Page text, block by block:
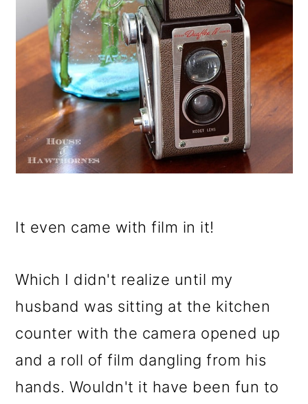
It even came with film in it!
Which I didn't realize until my
husband was sitting at the kitchen
counter with the camera opened up
and a roll of film dangling from his
hands. Wouldn't it have been fun to